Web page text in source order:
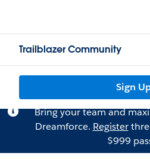
Trailblazer Community
Sign
Bring your team and
Dreamforce. Register
$999